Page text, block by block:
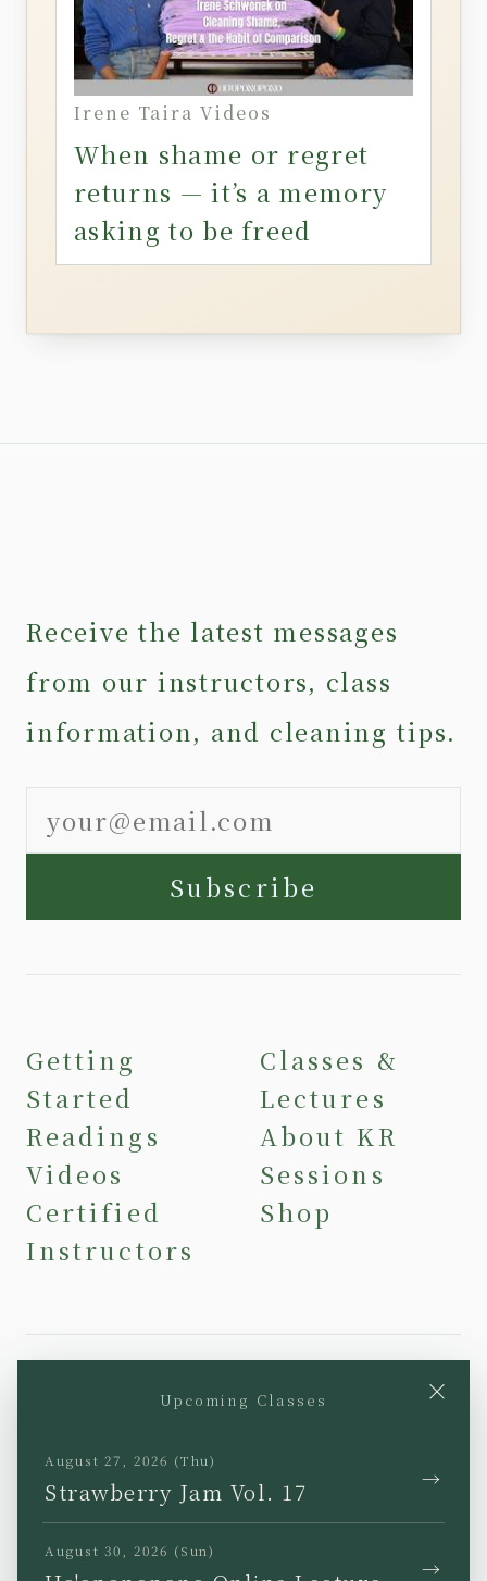
Irene Taira Videos
When shame or regret
returns — it’s a memory
asking to be freed
Receive the latest messages
from our instructors, class
information, and cleaning tips.
Subscribe
Getting
Started
Readings
Videos
Certified
Instructors
Classes &
Lectures
About KR
Sessions
Shop
InstagramFacebook
×
Upcoming Classes
August 27, 2026 (Thu)
Strawberry Jam Vol. 17 →
August 30, 2026 (Sun)
→